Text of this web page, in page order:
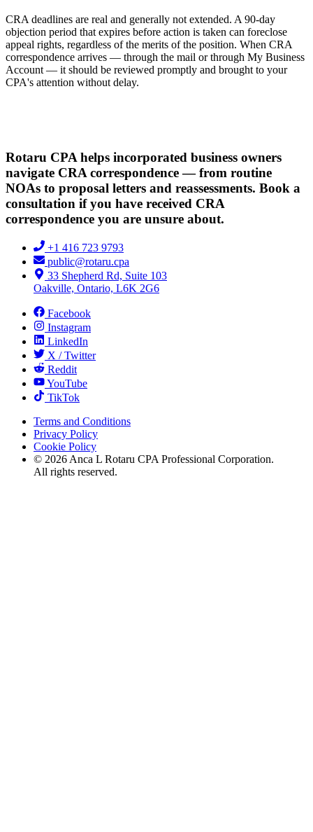
CRA deadlines are real and generally not extended. A 90-day
objection period that expires before action is taken can foreclose
appeal rights, regardless of the merits of the position. When CRA
correspondence arrives — through the mail or through My Business
Account — it should be reviewed promptly and brought to your
CPA's attention without delay.
Rotaru CPA helps incorporated business owners
navigate CRA correspondence — from routine
NOAs to proposal letters and reassessments. Book a
consultation if you have received CRA
correspondence you are unsure about.
+1 416 723 9793
public@rotaru.cpa
33 Shepherd Rd, Suite 103
Oakville, Ontario, L6K 2G6
Facebook
Instagram
LinkedIn
X / Twitter
Reddit
YouTube
TikTok
Terms and Conditions
Privacy Policy
Cookie Policy
© 2026 Anca L Rotaru CPA Professional Corporation.
All rights reserved.